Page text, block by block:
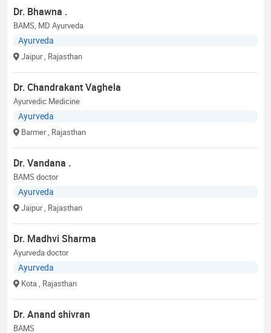
Dr. Bhawna .
BAMS, MD Ayurveda
Ayurveda
Jaipur , Rajasthan
Dr. Chandrakant Vaghela
Ayurvedic Medicine
Ayurveda
Barmer , Rajasthan
Dr. Vandana .
BAMS doctor
Ayurveda
Jaipur , Rajasthan
Dr. Madhvi Sharma
Ayurveda doctor
Ayurveda
Kota , Rajasthan
Dr. Anand shivran
BAMS